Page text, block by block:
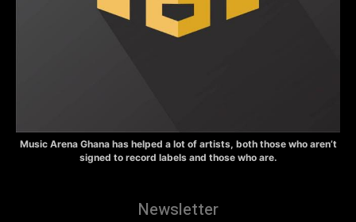
Music Arena Ghana has helped a lot of artists, both those who aren’t
signed to record labels and those who are.
Newsletter